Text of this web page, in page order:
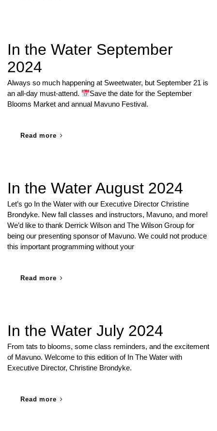
In the Water September
2024
Always so much happening at Sweetwater, but September 21 is
an all-day must-attend.
Save the date for the September
Blooms Market and annual Mavuno Festival.
Read more
In the Water August 2024
Let’s go In the Water with our Executive Director Christine
Brondyke. New fall classes and instructors, Mavuno, and more!
We’d like to thank Derrick Wilson and The Wilson Group for
being our presenting sponsor of Mavuno. We could not produce
this important programming without your
Read more
In the Water July 2024
From tats to blooms, some class reminders, and the excitement
of Mavuno. Welcome to this edition of In The Water with
Executive Director, Christine Brondyke.
Read more